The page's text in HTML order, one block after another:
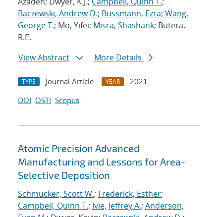
Baczewski, Andrew D.; Bussmann, Ezra; Wang,
George T.; Mo, Yifei; Misra, Shashank; Butera,
R.E.
View Abstract
More Details
TYPE Journal Article YEAR
2021
DOI OSTI Scopus
Atomic Precision Advanced
Manufacturing and Lessons for Area-
Selective Deposition
Schmucker, Scott W.; Frederick, Esther;
Campbell, Quinn T.; Ivie, Jeffrey A.; Anderson,